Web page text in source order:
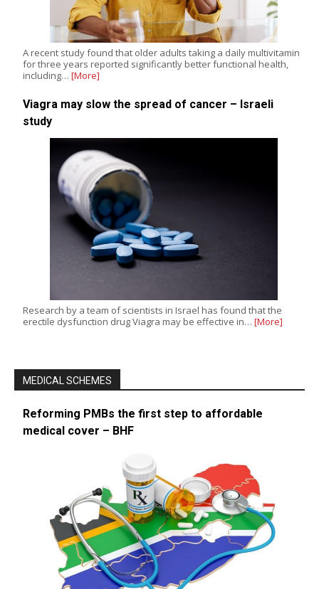
A recent study found that older adults taking a daily multivitamin
for three years reported significantly better functional health,
including… [More]
Viagra may slow the spread of cancer – Israeli
study
Research by a team of scientists in Israel has found that the
erectile dysfunction drug Viagra may be effective in… [More]
MEDICAL SCHEMES
Reforming PMBs the first step to affordable
medical cover – BHF